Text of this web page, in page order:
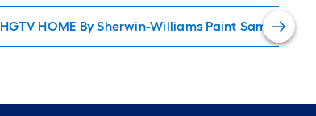
HGTV HOME By Sherwin-Williams Paint Samples